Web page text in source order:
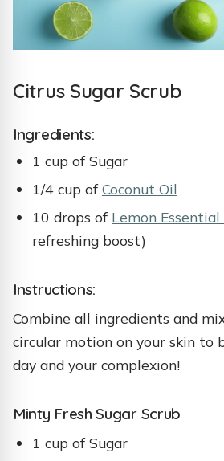
Citrus Sugar Scrub
Ingredients:
1 cup of Sugar
1/4 cup ofCoconut Oil
10 drops of Lemon Essential
refreshing boost)
Instructions:
Combine all ingredients and
circular motion on your skin to
day and your complexion!
Minty Fresh Sugar Scrub
1 cup of Sugar